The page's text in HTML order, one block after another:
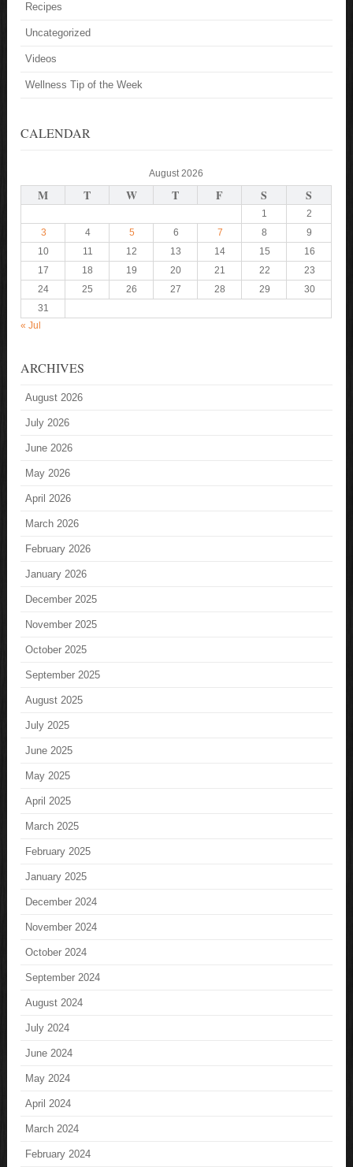
Recipes
Uncategorized
Videos
Wellness Tip of the Week
CALENDAR
August 2026
M T W T F S S
1
2
3
4 5 6 7 8
9
10
11 12 13 14 15
16
17
18 19 20 21 22
23
24
25 26 27 28 29
30
31
« Jul
ARCHIVES
August 2026
July 2026
June 2026
May 2026
April 2026
March 2026
February 2026
January 2026
December 2025
November 2025
October 2025
September 2025
August 2025
July 2025
June 2025
May 2025
April 2025
March 2025
February 2025
January 2025
December 2024
November 2024
October 2024
September 2024
August 2024
July 2024
June 2024
May 2024
April 2024
March 2024
February 2024